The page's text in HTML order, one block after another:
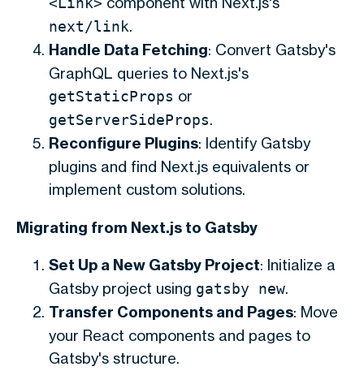
next/link.
Handle Data Fetching: Convert Gatsby's
GraphQL queries to Next.js's
getStaticProps or
getServerSideProps.
Reconfigure Plugins: Identify Gatsby
plugins and find Next.js equivalents or
implement custom solutions.
Migrating from Next.js to Gatsby
Set Up a New Gatsby Project: Initialize a
Gatsby project using gatsby new.
Transfer Components and Pages: Move
your React components and pages to
Gatsby's structure.